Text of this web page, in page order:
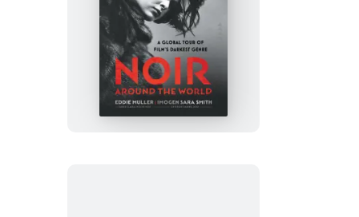
Noir
Around
the
World